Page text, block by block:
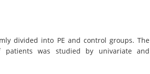
divided into PE and control groups. The
patients was studied by univariate and